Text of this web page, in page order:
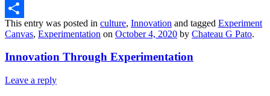
Threads
Share
This entry was posted in culture, Innovation and tagged Experiment
Canvas, Experimentation on October 4, 2020 by Chateau G Pato.
Innovation Through Experimentation
Leave a reply